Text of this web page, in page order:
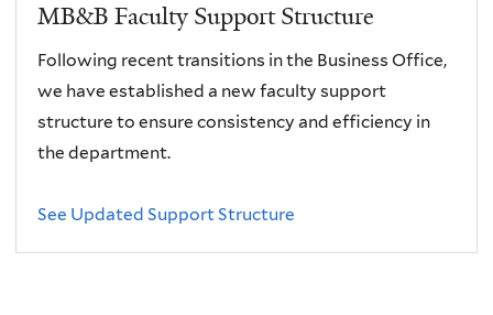
MB&B Faculty Support Structure
Following recent transitions in the Business Office,
we have established a new faculty support
structure to ensure consistency and efficiency in
the department.
See Updated Support Structure